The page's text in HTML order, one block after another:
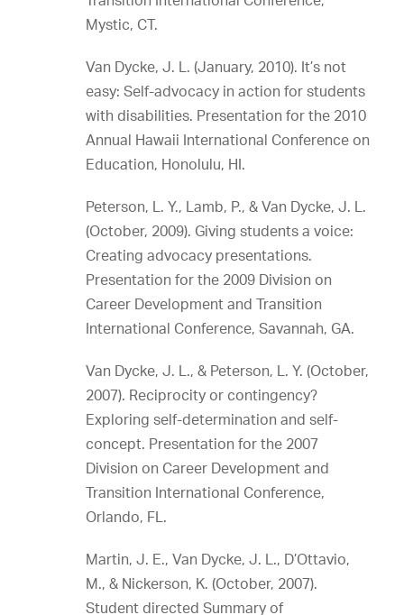
Mystic, CT.
Van Dycke, J. L. (January, 2010). It’s not
easy: Self-advocacy in action for students
with disabilities. Presentation for the 2010
Annual Hawaii International Conference on
Education, Honolulu, HI.
Peterson, L. Y., Lamb, P., & Van Dycke, J. L.
(October, 2009). Giving students a voice:
Creating advocacy presentations.
Presentation for the 2009 Division on
Career Development and Transition
International Conference, Savannah, GA.
Van Dycke, J. L., & Peterson, L. Y. (October,
2007). Reciprocity or contingency?
Exploring self-determination and self-
concept. Presentation for the 2007
Division on Career Development and
Transition International Conference,
Orlando, FL.
Martin, J. E., Van Dycke, J. L., D’Ottavio,
M., & Nickerson, K. (October, 2007).
Student directed Summary of